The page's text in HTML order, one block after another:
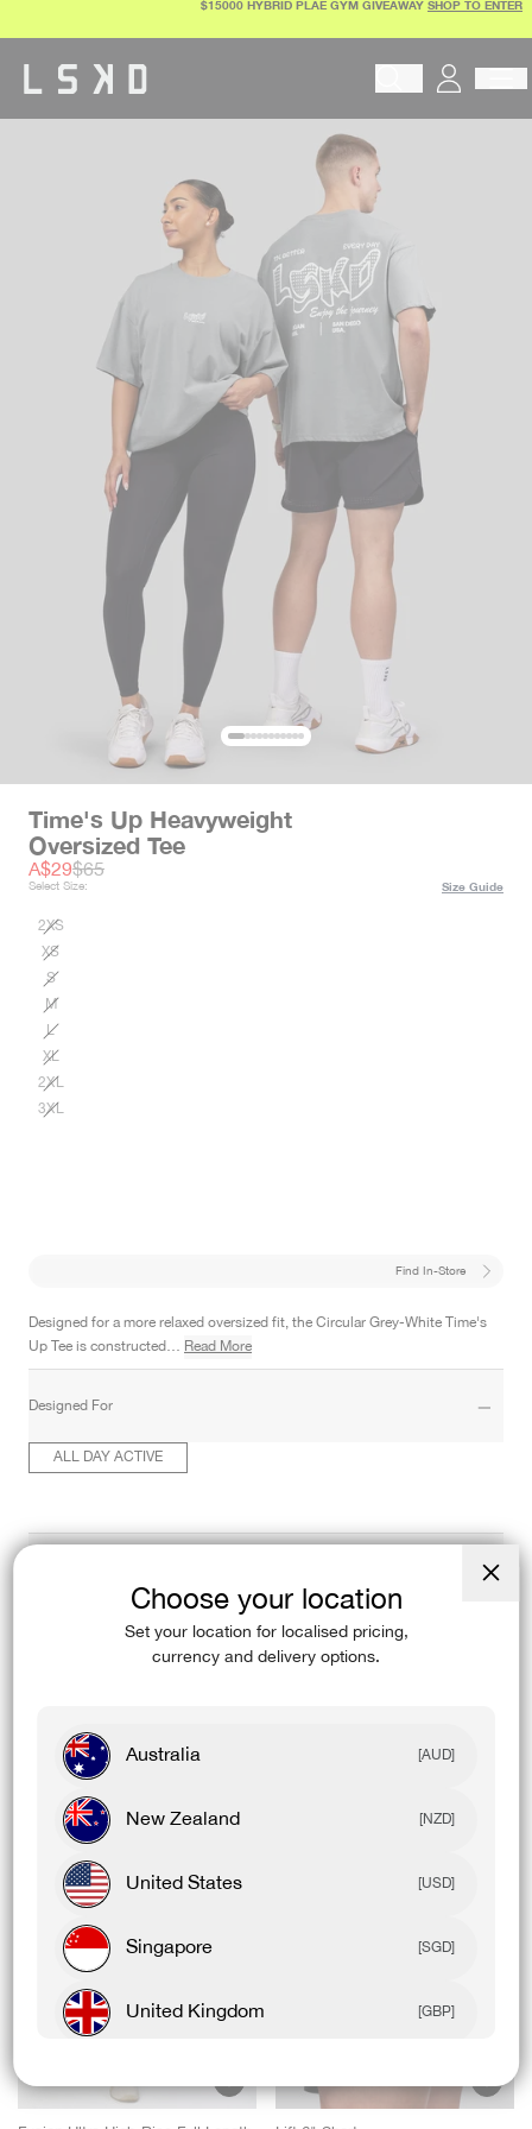
$15000 HYBRID PLAE GYM GIVEAWAYSHOP TO ENTER
Begin typing to search
Time's Up Heavyweight
Oversized Tee
Sale price
A$29Regular price
$65
Designed for a more relaxed oversized fit, the Circular Grey-White Time's
Up Tee is constructed… Read More
Select Size: Size Guide
2XS
XS
S
M
L
XL
2XL
3XL
Find In-Store
Designed For
ALL DAY ACTIVE
Complete The Fit
Choose your location
Set your location for localised pricing,
currency and delivery options.
Australia [AUD]
New Zealand [NZD]
United States [USD]
Singapore [SGD]
United Kingdom [GBP]